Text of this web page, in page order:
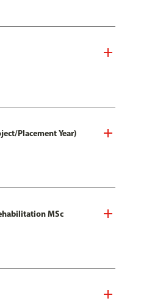
Placement Year)
MSc